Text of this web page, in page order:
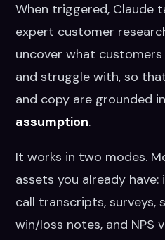
When triggered, Claude
expert customer
uncover what customers
and struggle with, so
and copy are grounded in
assumption.
It works in two modes.
assets you already
call transcripts, surveys,
win/loss notes, and NPS